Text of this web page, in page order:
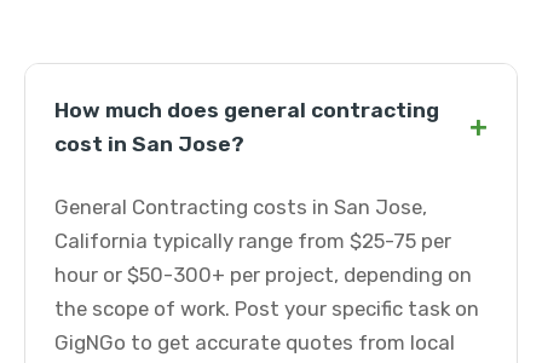
How much does general contracting
cost in San Jose?
+
General Contracting costs in San Jose,
California typically range from $25-75 per
hour or $50-300+ per project, depending on
the scope of work. Post your specific task on
GigNGo to get accurate quotes from local